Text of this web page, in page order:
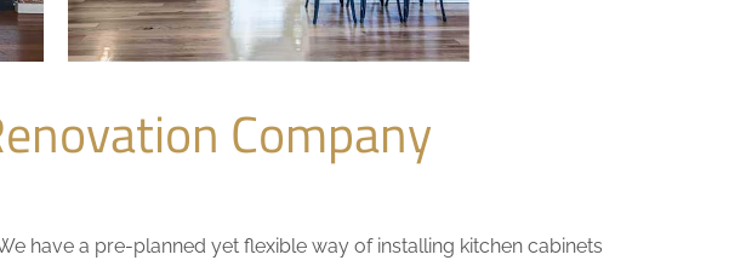
Company
have a pre-planned yet flexible way of installing kitchen cabinets